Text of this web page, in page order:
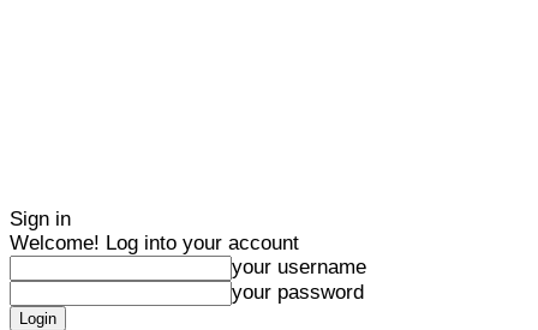
Sign in
Welcome! Log into your account
your username
your password